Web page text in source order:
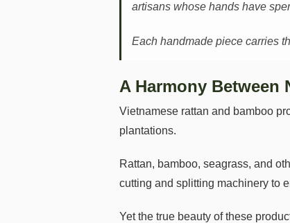
artisans whose hands have
Each handmade piece carries
A Harmony Between
Vietnamese rattan and bamboo
plantations.
Rattan, bamboo, seagrass, and
cutting and splitting machinery to
Yet the true beauty of these